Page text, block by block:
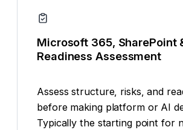
Microsoft 365, SharePoint
Readiness Assessment
Assess structure, risks, and
before making platform or AI
Typically the starting point for